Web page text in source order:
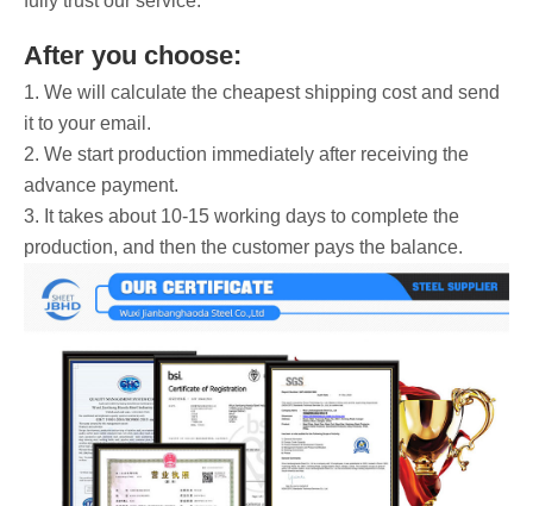
After you choose:
1. We will calculate the cheapest shipping cost and send
it to your email.
2. We start production immediately after receiving the
advance payment.
3. It takes about 10-15 working days to complete the
production, and then the customer pays the balance.